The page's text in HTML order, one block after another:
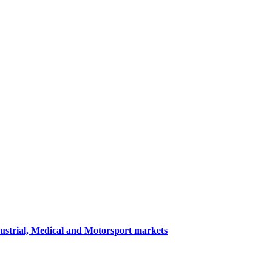
Medical and Motorsport markets